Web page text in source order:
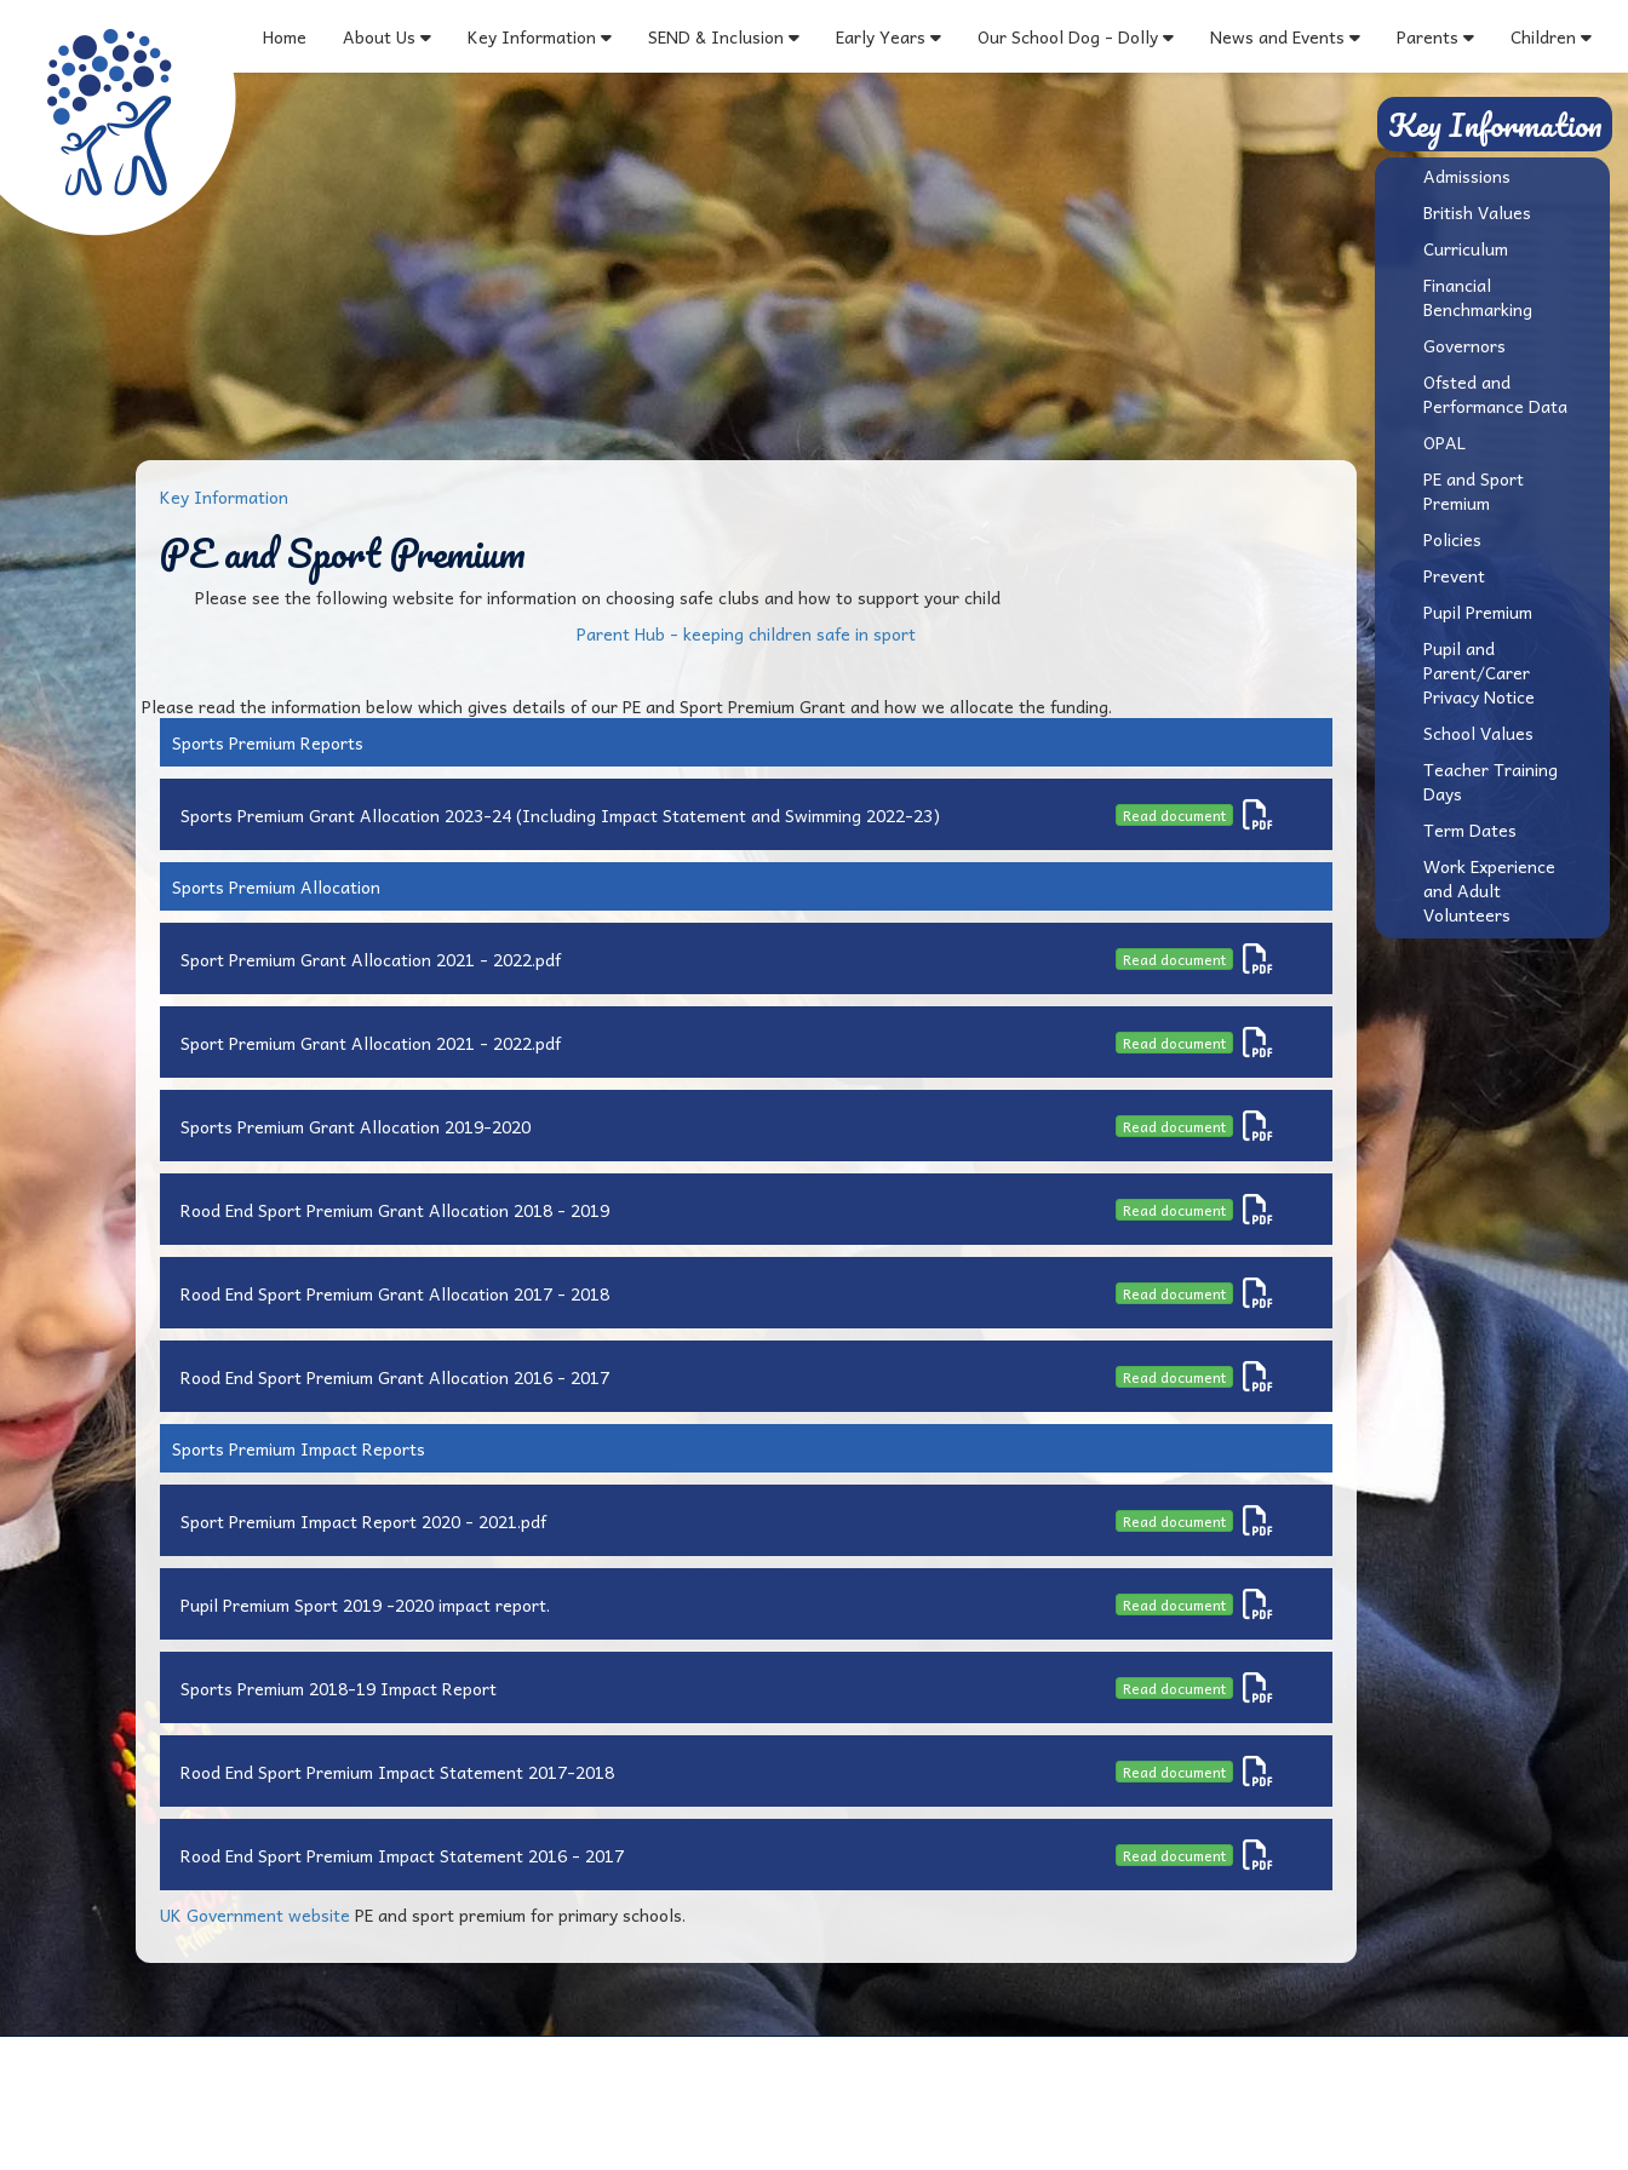
Home About Us Key Information SEND & Inclusion Early Years Our School Dog - Dolly News and Events Parents Children
Key Information
PE and Sport Premium
Please see the following website for information on choosing safe clubs and how to support your child
Parent Hub - keeping children safe in sport
Please read the information below which gives details of our PE and Sport Premium Grant and how we allocate the funding.
Sports Premium Reports
Sports Premium Grant Allocation 2023-24 (Including Impact Statement and Swimming 2022-23) Read document
Sports Premium Allocation
Sport Premium Grant Allocation 2021 - 2022.pdf Read document
Sport Premium Grant Allocation 2021 - 2022.pdf Read document
Sports Premium Grant Allocation 2019-2020 Read document
Rood End Sport Premium Grant Allocation 2018 - 2019 Read document
Rood End Sport Premium Grant Allocation 2017 - 2018 Read document
Rood End Sport Premium Grant Allocation 2016 - 2017 Read document
Sports Premium Impact Reports
Sport Premium Impact Report 2020 - 2021.pdf Read document
Pupil Premium Sport 2019 -2020 impact report. Read document
Sports Premium 2018-19 Impact Report Read document
Rood End Sport Premium Impact Statement 2017-2018 Read document
Rood End Sport Premium Impact Statement 2016 - 2017 Read document
UK Government website PE and sport premium for primary schools.
Key Information
Admissions
British Values
Curriculum
Financial
Benchmarking
Governors
Ofsted and
Performance Data
OPAL
PE and Sport
Premium
Policies
Prevent
Pupil Premium
Pupil and
Parent/Carer
Privacy Notice
School Values
Teacher Training
Days
Term Dates
Work Experience
and Adult
Volunteers